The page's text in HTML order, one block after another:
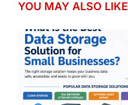
YOU MAY ALSO LIKE